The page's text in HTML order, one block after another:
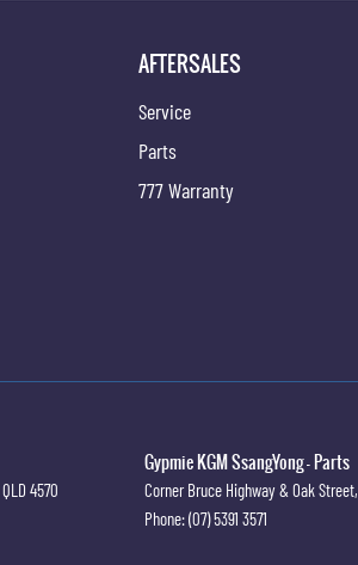
AFTERSALES
Service
Parts
777 Warranty
QLD 4570
Gypmie KGM SsangYong - Parts
Corner Bruce Highway & Oak Street,
Phone:(07) 5391 3571